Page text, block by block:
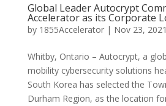
Global Leader Autocrypt
Accelerator as its Corporate
by 1855Accelerator| Nov 23, 2021
Whitby, Ontario – Autocrypt, a
mobility cybersecurity solutions
South Korea has selected the
Durham Region, as the location